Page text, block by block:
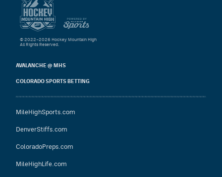
AVALANCHE @ MHS
COLORADO SPORTS BETTING
MileHighSports.com
DenverStiffs.com
ColoradoPreps.com
MileHighLife.com
© 2022–2026 Hockey Mountain High
All Rights Reserved.